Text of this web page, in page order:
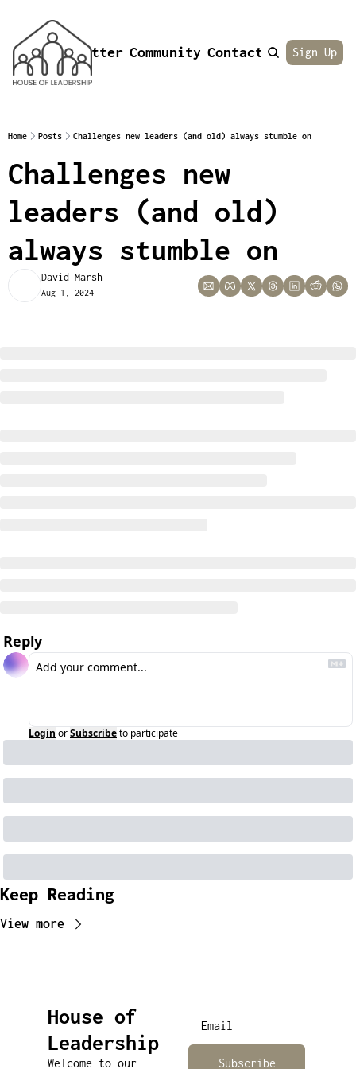
Newsletter Community Contact AboutSign Up
Home Posts Challenges new leaders (and old) always stumble on
Challenges new
leaders (and old)
always stumble on
David Marsh
Aug 1, 2024
Reply
Login orSubscribeto participate
Keep Reading
View more
House of
Leadership
Welcome to our Subscribe